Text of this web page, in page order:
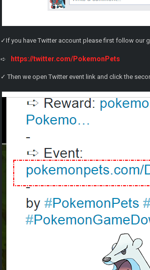
✓If you have Twitter account please first follow our
➪ https://twitter.com/PokemonPets
✓ Then we open Twitter event link and click the